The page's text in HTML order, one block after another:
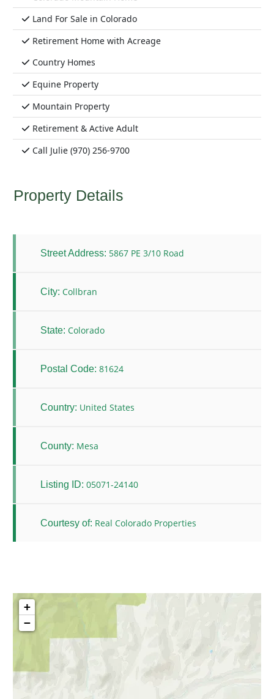
Land For Sale in Colorado
Retirement Home with Acreage
Country Homes
Equine Property
Mountain Property
Retirement & Active Adult
Call Julie (970) 256-9700
Property Details
Street Address: 5867 PE 3/10 Road
City: Collbran
State: Colorado
Postal Code: 81624
Country: United States
County: Mesa
Listing ID: 05071-24140
Courtesy of: Real Colorado Properties
+
−